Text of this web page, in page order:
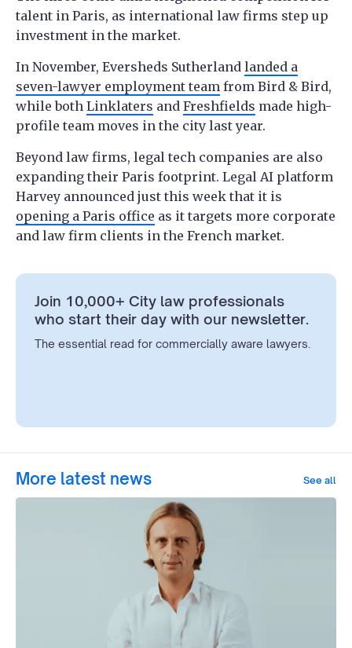
talent in Paris, as international law firms step up
investment in the market.
In November, Eversheds Sutherland landed a
seven-lawyer employment team from Bird & Bird,
while both Linklaters and Freshfields made high-
profile team moves in the city last year.
Beyond law firms, legal tech companies are also
expanding their Paris footprint. Legal AI platform
Harvey announced just this week that it is
opening a Paris office as it targets more corporate
and law firm clients in the French market.
Join 10,000+ City law professionals
who start their day with our newsletter.
The essential read for commercially aware lawyers.
More latest news See all